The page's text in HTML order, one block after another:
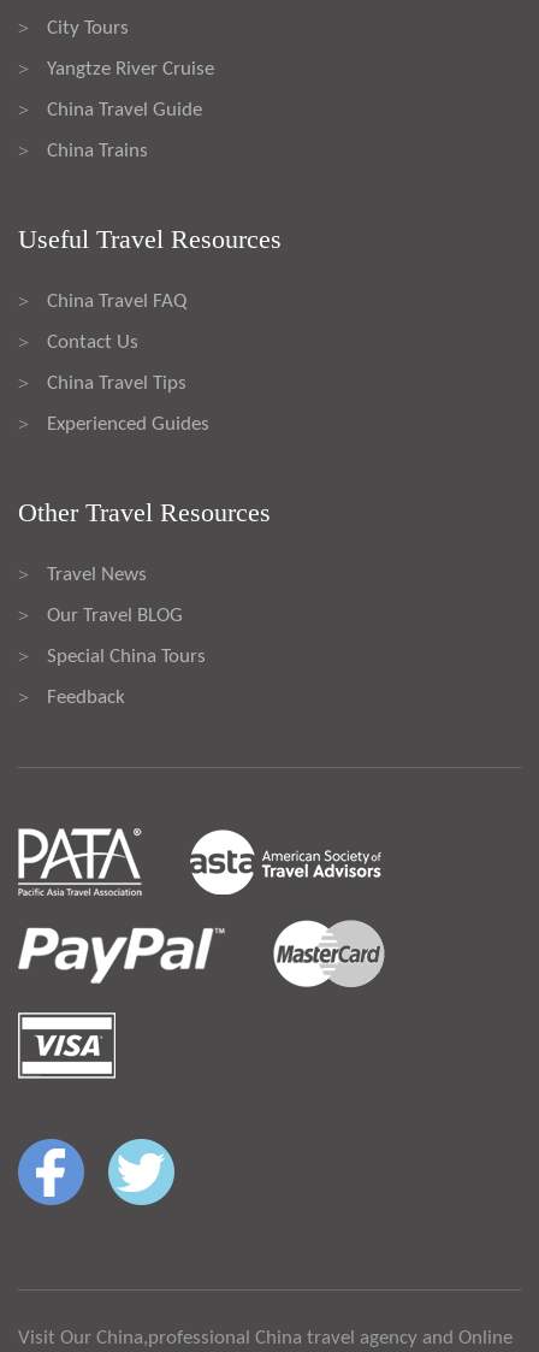
> City Tours
> Yangtze River Cruise
> China Travel Guide
> China Trains
Useful Travel Resources
> China Travel FAQ
> Contact Us
> China Travel Tips
> Experienced Guides
Other Travel Resources
> Travel News
> Our Travel BLOG
> Special China Tours
> Feedback
Visit Our China,professional China travel agency and Online